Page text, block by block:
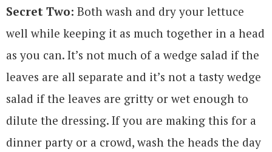
Secret Two: Both wash and dry your lettuce
well while keeping it as much together in a head
as you can. It’s not much of a wedge salad if the
leaves are all separate and it’s not a tasty wedge
salad if the leaves are gritty or wet enough to
dilute the dressing. If you are making this for a
dinner party or a crowd, wash the heads the day